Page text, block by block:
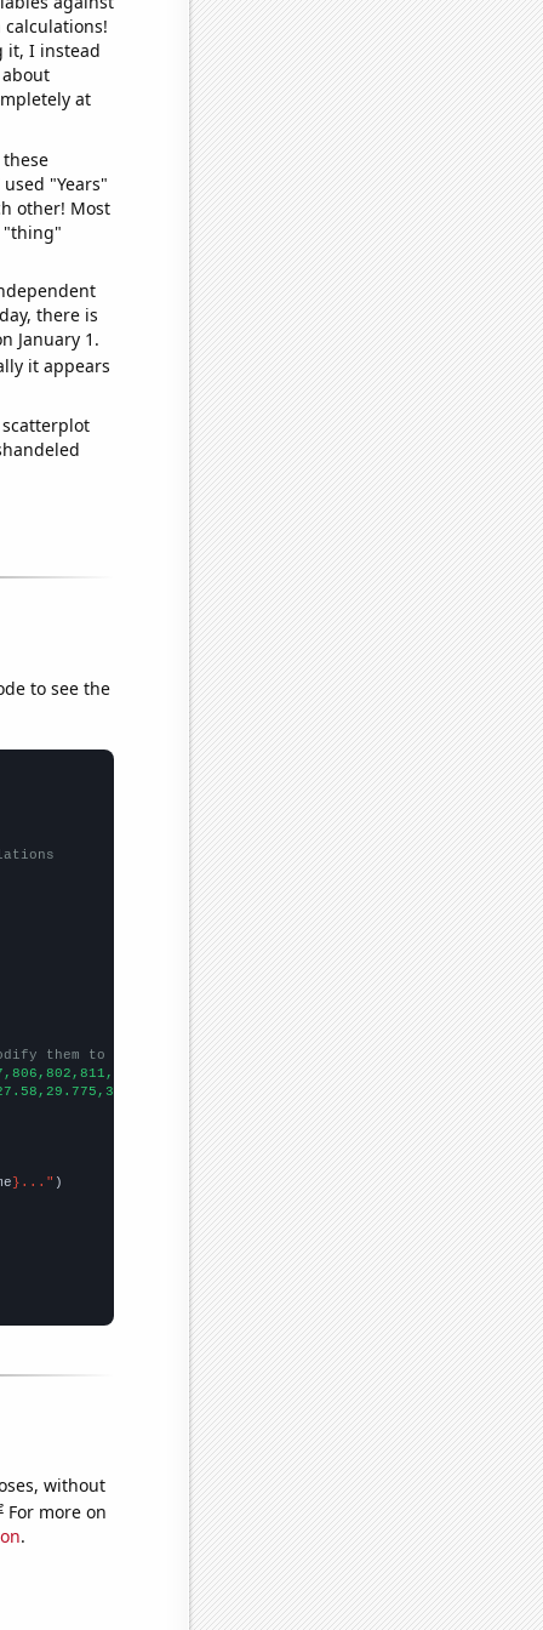
it, I instead
at
"Years"
other! Most
"thing"
there is
January 1.
it appears
to see the
them to be any two sets of numbers
}..."
without
For more on
.